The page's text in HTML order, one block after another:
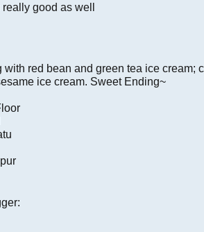
good as well
with red bean and green tea ice cream;
ice cream. Sweet Ending~